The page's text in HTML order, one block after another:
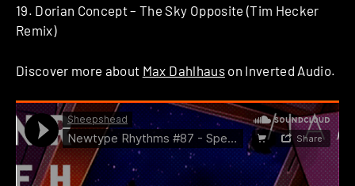
19. Dorian Concept – The Sky Opposite (Tim Hecker
Remix)
Discover more about Max Dahlhauson Inverted Audio.